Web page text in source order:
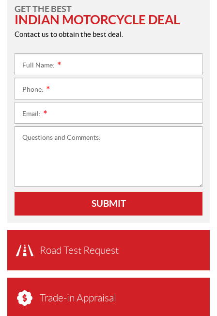
GET THE BEST
INDIAN MOTORCYCLE DEAL
Contact us to obtain the best deal.
Full Name:
Phone:
Email:
Questions and Comments:
SUBMIT
Road Test Request
Trade-in Appraisal